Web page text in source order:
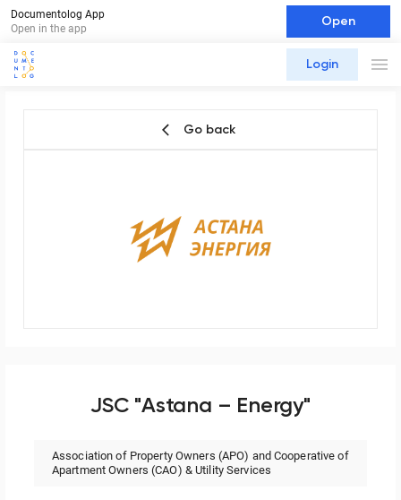
Documentolog App
Open in the app
Open
Login
Go back
JSC "Astana – Energy"
Association of Property Owners (APO) and Cooperative of
Apartment Owners (CAO) & Utility Services